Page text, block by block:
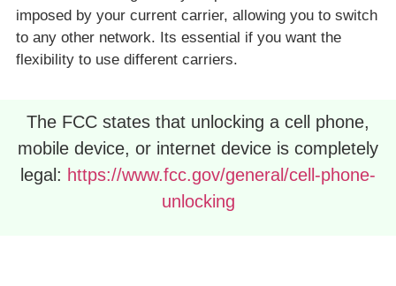
imposed by your current carrier, allowing you to switch
to any other network. Its essential if you want the
flexibility to use different carriers.
The FCC states that unlocking a cell phone,
mobile device, or internet device is completely
legal: https://www.fcc.gov/general/cell-phone-
unlocking